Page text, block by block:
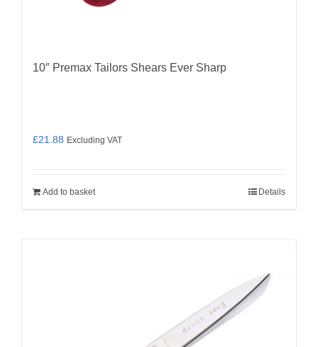
10″ Premax Tailors Shears Ever Sharp
£21.88 Excluding VAT
Add to basket Details